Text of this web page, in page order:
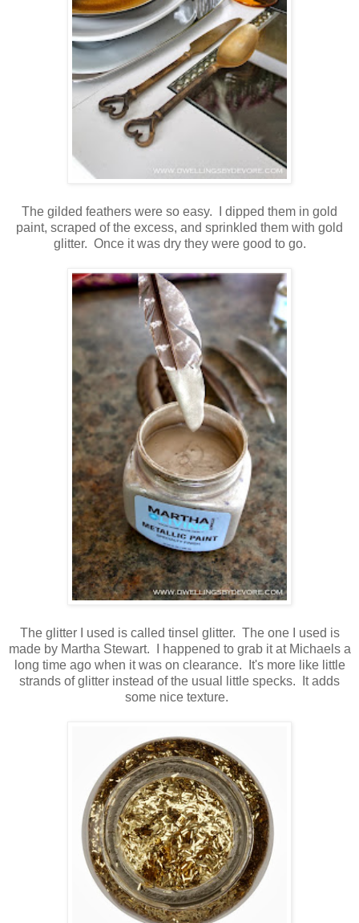
The gilded feathers were so easy. I dipped them in gold
paint, scraped of the excess, and sprinkled them with gold
glitter. Once it was dry they were good to go.
The glitter I used is called tinsel glitter. The one I used is
made by Martha Stewart. I happened to grab it at Michaels a
long time ago when it was on clearance. It's more like little
strands of glitter instead of the usual little specks. It adds
some nice texture.